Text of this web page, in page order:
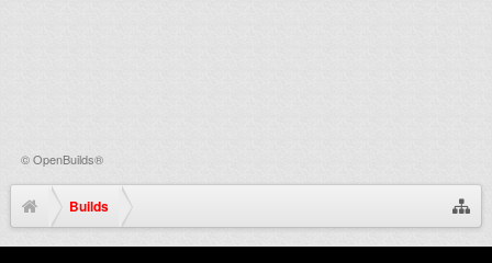
©OpenBuilds®
Builds